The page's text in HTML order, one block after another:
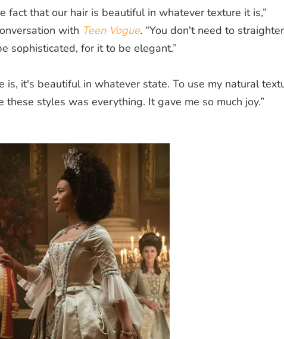
fact that our hair is beautiful in whatever texture it is,”
with Teen Vogue. “You don't need to
sophisticated, for it to be elegant.”
is, it's beautiful in whatever state. To use my natural
styles was everything. It gave me so much joy.”